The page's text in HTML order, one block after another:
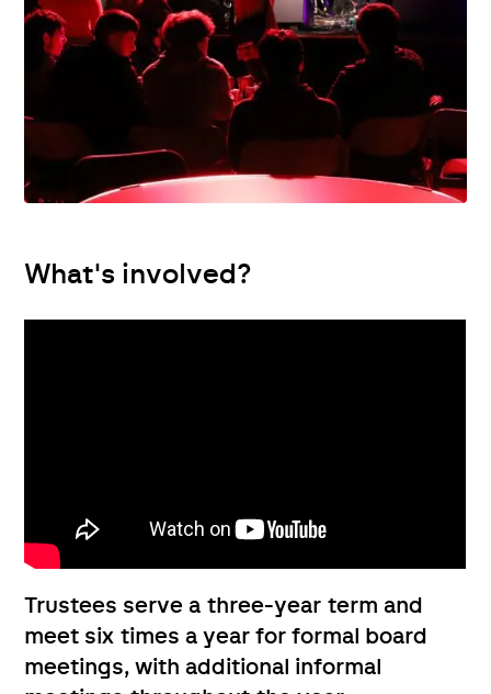
What's involved?
Trustees serve a three-year term and
meet six times a year for formal board
meetings, with additional informal